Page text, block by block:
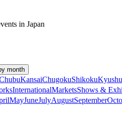
in Japan
month
KansaiChugokuShikokuKyushu
InternationalMarketsShows &
MayJuneJulyAugustSeptember